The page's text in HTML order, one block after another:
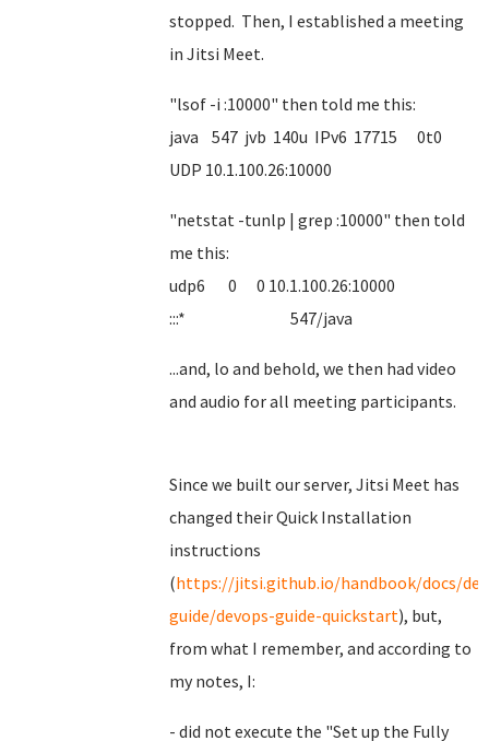
stopped. Then, I established a meeting
in Jitsi Meet.
"lsof -i :10000" then told me this:
java 547 jvb 140u IPv6 17715 0t0
UDP 10.1.100.26:10000
"netstat -tunlp | grep :10000" then told
me this:
udp6 0 0 10.1.100.26:10000
:::* 547/java
...and, lo and behold, we then had video
and audio for all meeting participants.
Since we built our server, Jitsi Meet has
changed their Quick Installation
instructions
(https://jitsi.github.io/handbook/docs/
guide/devops-guide-quickstart), but,
from what I remember, and according to
my notes, I:
- did not execute the "Set up the Fully